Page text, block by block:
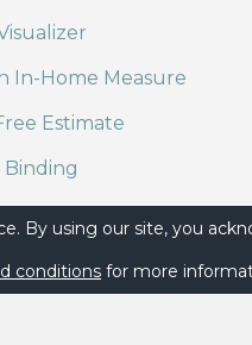
In-Home Measure
Estimate
Binding
Care on Alexa
By using our site, you
conditions for more